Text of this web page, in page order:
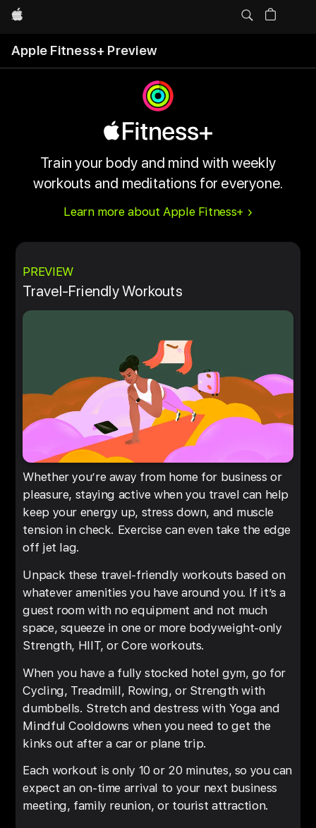
Apple
Apple Fitness+ Preview
Train your body and mind with weekly
workouts and meditations for everyone.
Learn more about Apple Fitness+
PREVIEW
Travel-Friendly Workouts
Whether you’re away from home for business or
pleasure, staying active when you travel can help
keep your energy up, stress down, and muscle
tension in check. Exercise can even take the edge
off jet lag.
Unpack these travel-friendly workouts based on
whatever amenities you have around you. If it’s a
guest room with no equipment and not much
space, squeeze in one or more bodyweight-only
Strength, HIIT, or Core workouts.
When you have a fully stocked hotel gym, go for
Cycling, Treadmill, Rowing, or Strength with
dumbbells. Stretch and destress with Yoga and
Mindful Cooldowns when you need to get the
kinks out after a car or plane trip.
Each workout is only 10 or 20 minutes, so you can
expect an on-time arrival to your next business
meeting, family reunion, or tourist attraction.